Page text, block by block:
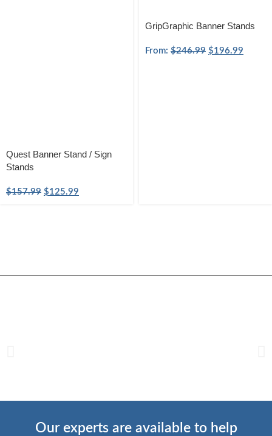
Quest Banner Stand / Sign
Stands
$157.99 $125.99
GripGraphic Banner Stands
From: $246.99 $196.99
Our experts are available to help